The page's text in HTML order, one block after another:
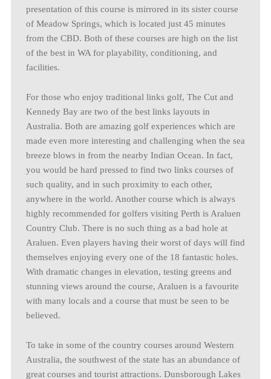
presentation of this course is mirrored in its sister course
of Meadow Springs, which is located just 45 minutes
from the CBD. Both of these courses are high on the list
of the best in WA for playability, conditioning, and
facilities.
For those who enjoy traditional links golf, The Cut and
Kennedy Bay are two of the best links layouts in
Australia. Both are amazing golf experiences which are
made even more interesting and challenging when the sea
breeze blows in from the nearby Indian Ocean. In fact,
you would be hard pressed to find two links courses of
such quality, and in such proximity to each other,
anywhere in the world. Another course which is always
highly recommended for golfers visiting Perth is Araluen
Country Club. There is no such thing as a bad hole at
Araluen. Even players having their worst of days will find
themselves enjoying every one of the 18 fantastic holes.
With dramatic changes in elevation, testing greens and
stunning views around the course, Araluen is a favourite
with many locals and a course that must be seen to be
believed.
To take in some of the country courses around Western
Australia, the southwest of the state has an abundance of
great courses and tourist attractions. Dunsborough Lakes